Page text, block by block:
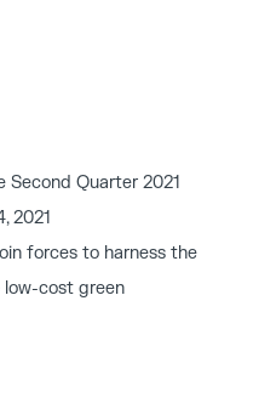
Quarter 2021
2021
forces to harness the
cost green